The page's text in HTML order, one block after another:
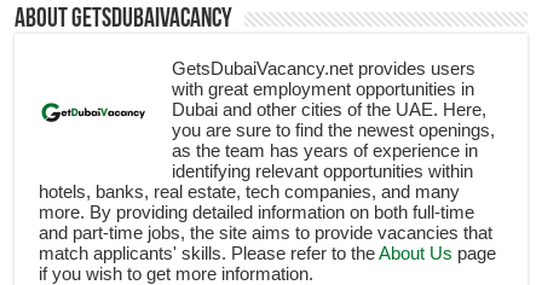
About getsdubaivacancy
GetsDubaiVacancy.net provides users
with great employment opportunities in
Dubai and other cities of the UAE. Here,
you are sure to find the newest openings,
as the team has years of experience in
identifying relevant opportunities within
hotels, banks, real estate, tech companies, and many
more. By providing detailed information on both full-time
and part-time jobs, the site aims to provide vacancies that
match applicants' skills. Please refer to theAbout Us page
if you wish to get more information.